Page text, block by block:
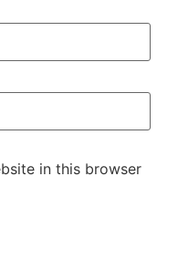
in this browser